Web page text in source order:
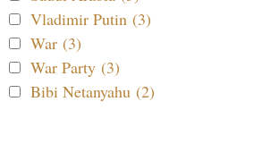
Vladimir Putin (3)
War (3)
War Party (3)
Bibi Netanyahu (2)